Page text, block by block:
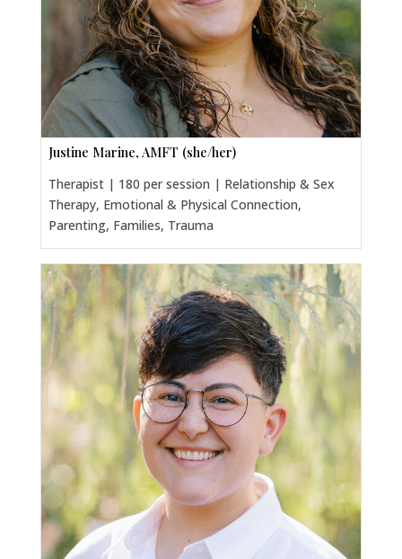
Justine Marine, AMFT (she/her)
Therapist | 180 per session | Relationship & Sex
Therapy, Emotional & Physical Connection,
Parenting, Families, Trauma